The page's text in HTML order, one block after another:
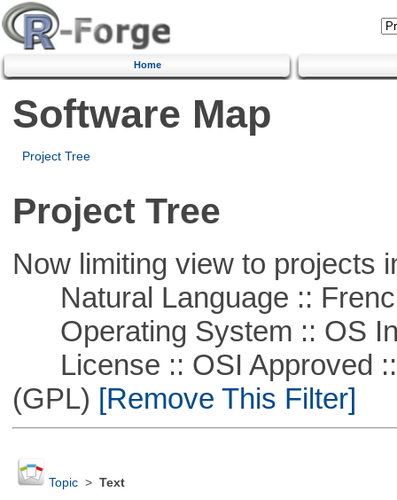
Home
Software Map
Project Tree
Project Tree
Now limiting view to projects
Natural Language ::
Operating System :: OS
License :: OSI Approved ::
(GPL) [Remove This Filter]
Topic> Text